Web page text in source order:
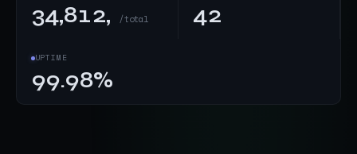
34,812, /total 42
UPTIME
99.98%